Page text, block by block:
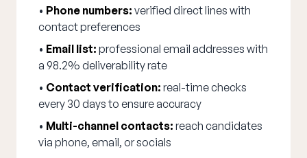
• Phone numbers: verified direct lines with
contact preferences
• Email list: professional email addresses with
a 98.2% deliverability rate
• Contact verification: real-time checks
every 30 days to ensure accuracy
• Multi-channel contacts: reach candidates
via phone, email, or socials